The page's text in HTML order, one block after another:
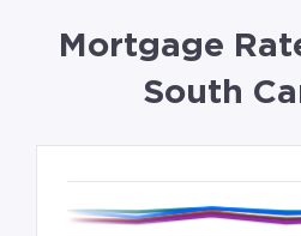
Mortgage
South